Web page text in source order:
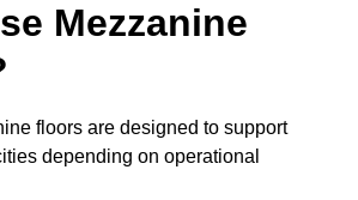
Mezzanine
floors are designed to support
depending on operational